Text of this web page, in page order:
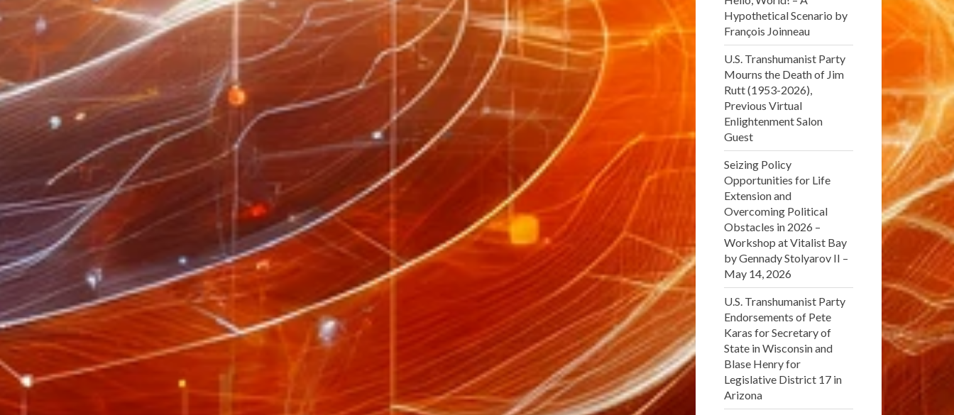
Hypothetical Scenario by
François Joinneau
U.S. Transhumanist Party
Mourns the Death of Jim
Rutt (1953-2026),
Previous Virtual
Enlightenment Salon
Guest
Seizing Policy
Opportunities for Life
Extension and
Overcoming Political
Obstacles in 2026 –
Workshop at Vitalist Bay
by Gennady Stolyarov II –
May 14, 2026
U.S. Transhumanist Party
Endorsements of Pete
Karas for Secretary of
State in Wisconsin and
Blase Henry for
Legislative District 17 in
Arizona